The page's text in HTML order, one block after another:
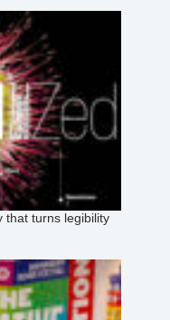
that turns legibility